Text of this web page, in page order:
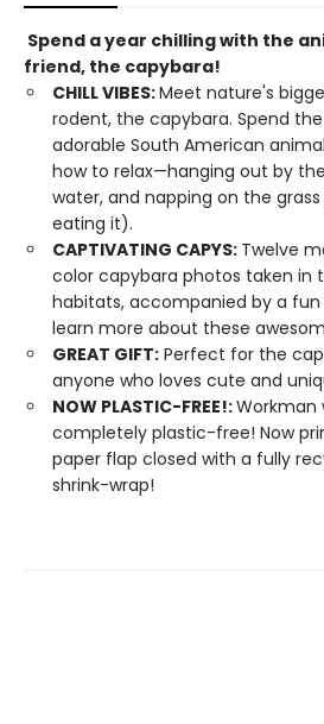
Spend a year chilling with the
friend, the capybara!
CHILL VIBES:Meet nature's
rodent, the capybara. Spend
adorable South American
how to relax—hanging out by
water, and napping on the
eating it).
CAPTIVATING CAPYS: Twelve
color capybara photos taken in
habitats, accompanied by a
learn more about these
GREAT GIFT: Perfect for the
anyone who loves cute and
NOW PLASTIC-FREE!:Workman
completely plastic-free! Now
paper flap closed with a fully
shrink-wrap!